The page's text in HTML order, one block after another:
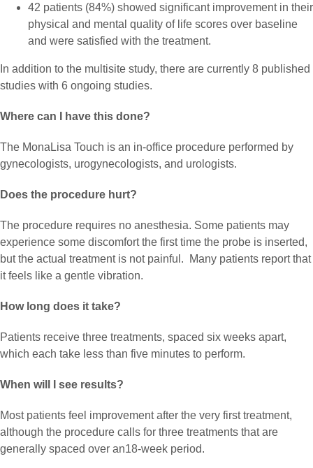
42 patients (84%) showed significant improvement in their
physical and mental quality of life scores over baseline
and were satisfied with the treatment.
In addition to the multisite study, there are currently 8 published
studies with 6 ongoing studies.
Where can I have this done?
The MonaLisa Touch is an in-office procedure performed by
gynecologists, urogynecologists, and urologists.
Does the procedure hurt?
The procedure requires no anesthesia. Some patients may
experience some discomfort the first time the probe is inserted,
but the actual treatment is not painful. Many patients report that
it feels like a gentle vibration.
How long does it take?
Patients receive three treatments, spaced six weeks apart,
which each take less than five minutes to perform.
When will I see results?
Most patients feel improvement after the very first treatment,
although the procedure calls for three treatments that are
generally spaced over an18-week period.